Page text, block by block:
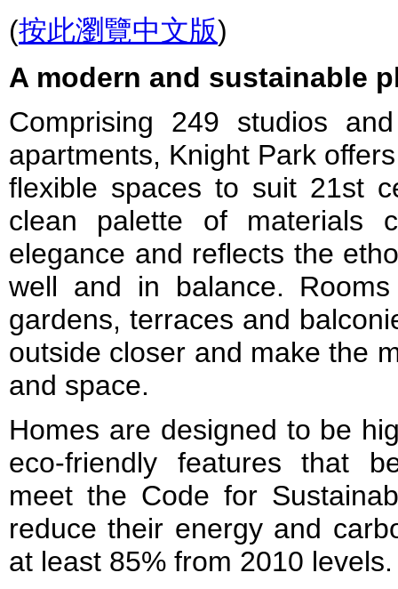
(按此瀏覽中文版)
A modern and sustainable
Comprising 249 studios
apartments, Knight Park
flexible spaces to suit 21st
clean palette of materials
elegance and reflects the
well and in balance.
gardens, terraces and
outside closer and make the
and space.
Homes are designed to be
eco-friendly features that
meet the Code for
reduce their energy and
at least 85% from 2010 levels.